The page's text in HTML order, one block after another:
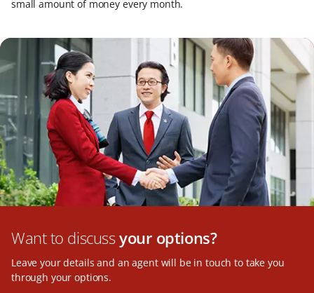
small amount of money every month.
Want to discussyour options?
Leave your details and an agent will be in touch to take you
through your options.